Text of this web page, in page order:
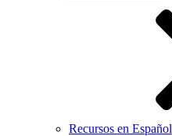
Recursos en Español